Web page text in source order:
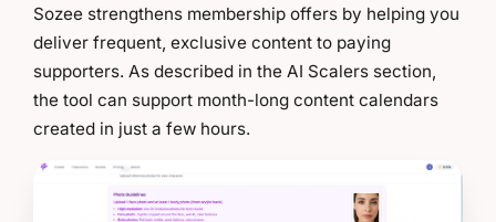
Sozee strengthens membership offers by helping you
deliver frequent, exclusive content to paying
supporters. As described in the AI Scalers section,
the tool can support month-long content calendars
created in just a few hours.